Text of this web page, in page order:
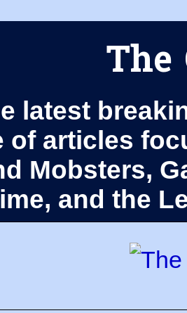
The
latest
of articles
Mobsters,
and the